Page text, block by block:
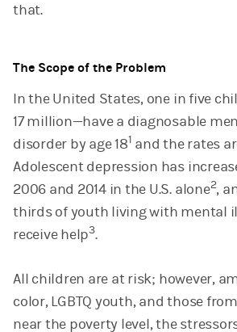
that.
The Scope of the Problem
In the United States, one in five
17 million—have a diagnosable
disorder by age 181 and the rates
Adolescent depression has
2006 and 2014 in the U.S. alone2,
thirds of youth living with mental
receive help3.
All children are at risk; however,
color, LGBTQ youth, and those
near the poverty level, the